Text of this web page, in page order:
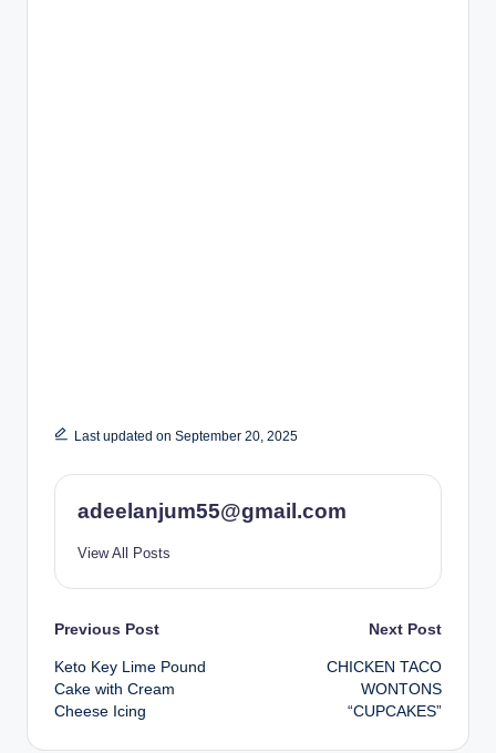
Last updated on September 20, 2025
adeelanjum55@gmail.com
View All Posts
Post
navigation
Previous Post
Keto Key Lime Pound
Cake with Cream
Cheese Icing
Next Post
CHICKEN TACO
WONTONS
“CUPCAKES”